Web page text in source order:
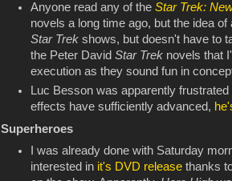
Anyone read any of theStar Trek:
novels a long time ago, but the idea
Star Trekshows, but doesn't have to
the Peter DavidStar Trek novels that
execution as they sound fun in
Luc Besson was apparently
effects have sufficiently advanced,
Superheroes
I was already done with Saturday
interested in it's DVD release thanks